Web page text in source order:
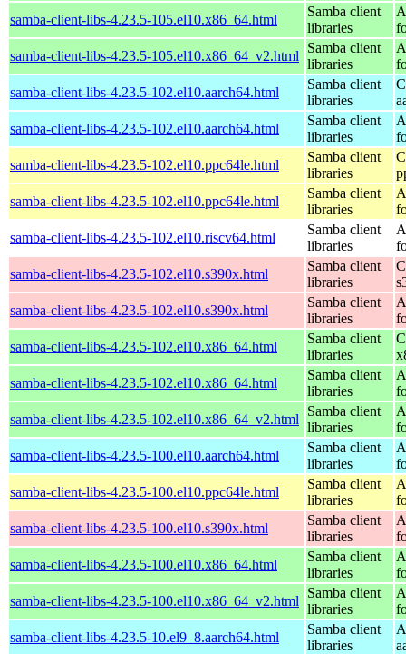
samba-client-libs-4.23.5-105.el10.x86_64.html
Samba client
libraries
samba-client-libs-4.23.5-105.el10.x86_64_v2.html
Samba client
libraries
samba-client-libs-4.23.5-102.el10.aarch64.html
Samba client
libraries
samba-client-libs-4.23.5-102.el10.aarch64.html
Samba client
libraries
samba-client-libs-4.23.5-102.el10.ppc64le.html
Samba client
libraries
samba-client-libs-4.23.5-102.el10.ppc64le.html
Samba client
libraries
samba-client-libs-4.23.5-102.el10.riscv64.html
Samba client
libraries
samba-client-libs-4.23.5-102.el10.s390x.html
Samba client
libraries
samba-client-libs-4.23.5-102.el10.s390x.html
Samba client
libraries
samba-client-libs-4.23.5-102.el10.x86_64.html
Samba client
libraries
samba-client-libs-4.23.5-102.el10.x86_64.html
Samba client
libraries
samba-client-libs-4.23.5-102.el10.x86_64_v2.html
Samba client
libraries
samba-client-libs-4.23.5-100.el10.aarch64.html
Samba client
libraries
samba-client-libs-4.23.5-100.el10.ppc64le.html
Samba client
libraries
samba-client-libs-4.23.5-100.el10.s390x.html
Samba client
libraries
samba-client-libs-4.23.5-100.el10.x86_64.html
Samba client
libraries
samba-client-libs-4.23.5-100.el10.x86_64_v2.html
Samba client
libraries
samba-client-libs-4.23.5-10.el9_8.aarch64.html
Samba client
libraries